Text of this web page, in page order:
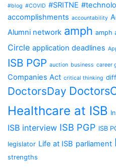
#blog #COVID #SRITNE
accomplishments accountability
Alumni network amph amph
Circle application deadlines
ISB PGP auction business career
Companies Act critical thinking
DoctorsDay
Healthcare at ISB
ISB interview ISB PGP ISB
legislator Life at ISB parliament
strengths